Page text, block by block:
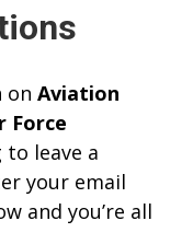
on Aviation
Force
leave a
your email
and you’re all